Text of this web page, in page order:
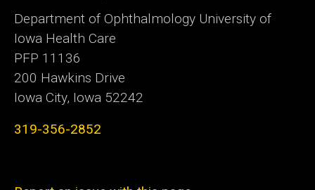
Department of Ophthalmology University of
Iowa Health Care
PFP 11136
200 Hawkins Drive
Iowa City, Iowa 52242
319-356-2852